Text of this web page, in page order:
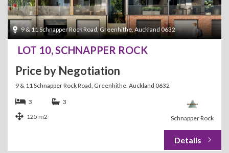
9 & 11 Schnapper Rock Road, Greenhithe, Auckland 0632
LOT 10, SCHNAPPER ROCK
Price by Negotiation
9 & 11 Schnapper Rock Road, Greenhithe, Auckland 0632
Schnapper Rock
3
3
125 m2